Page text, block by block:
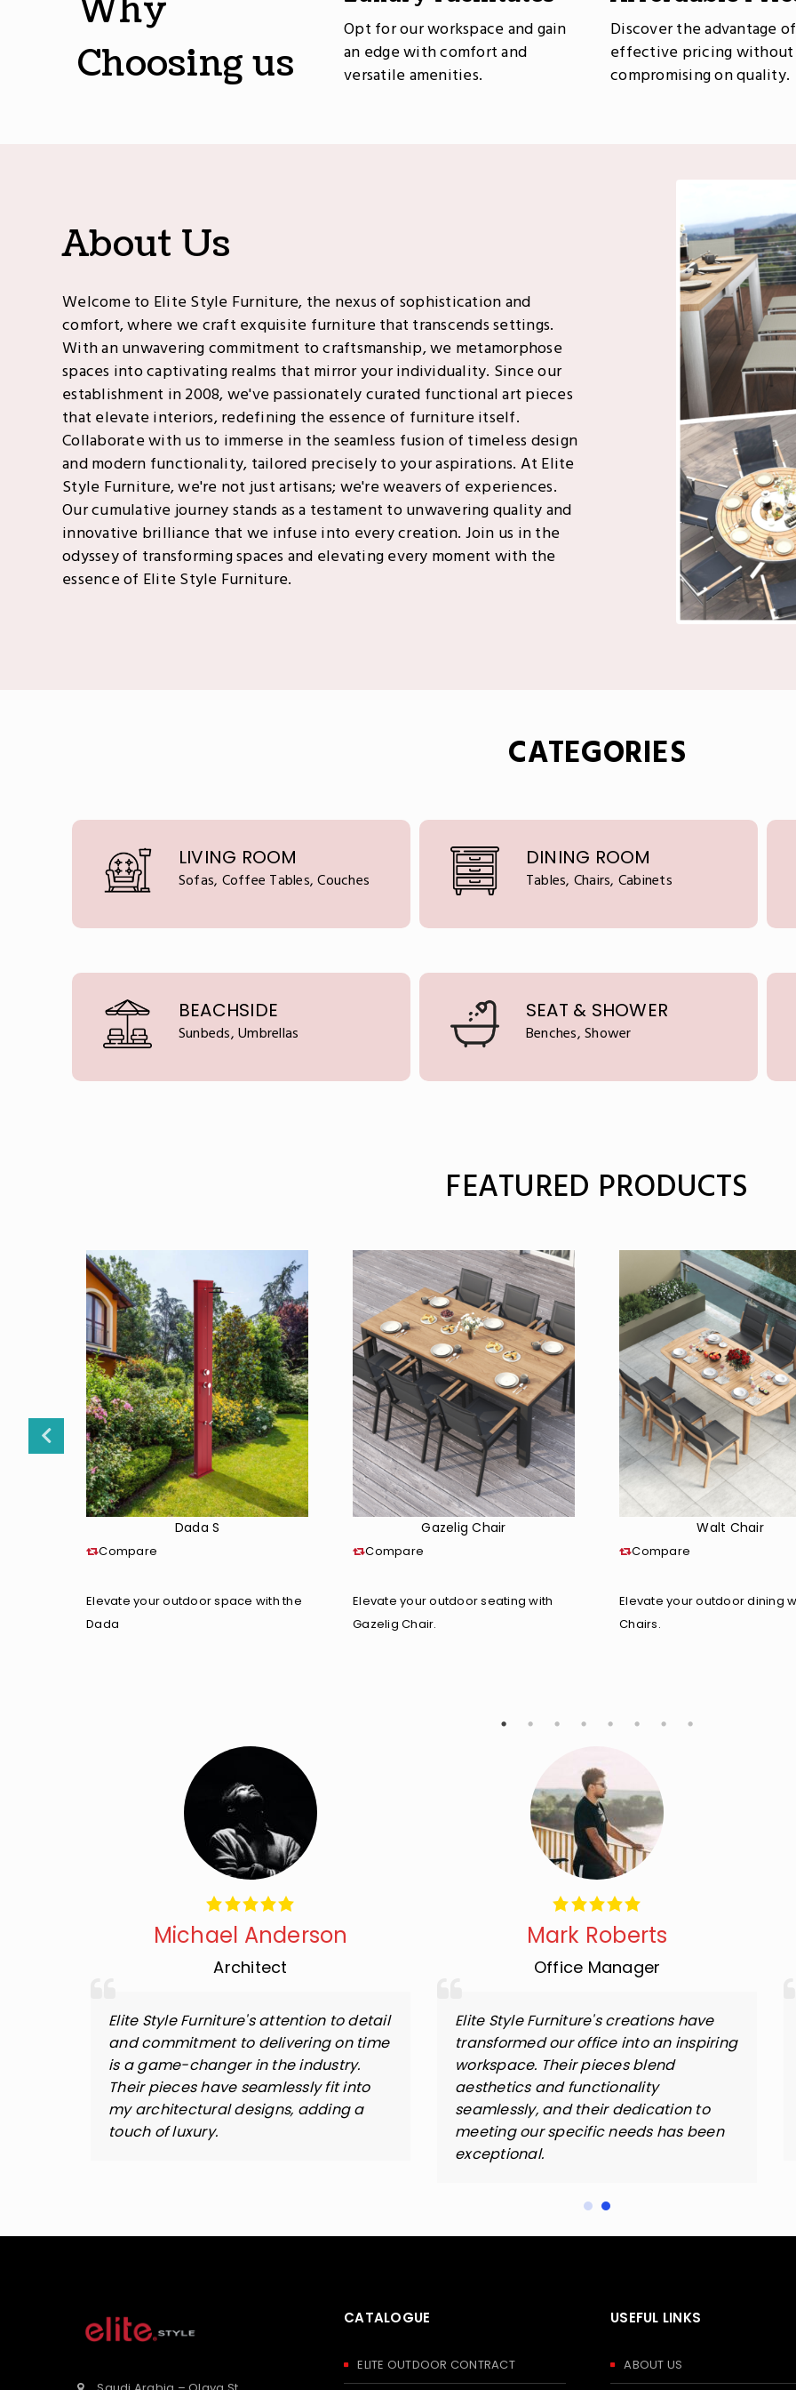
Why
Choosing us
Opt for our workspace and gain
an edge with comfort and
versatile amenities.
Discover the advantage
effective pricing without
compromising on quality.
About Us
Welcome to Elite Style Furniture, the nexus of sophistication and
comfort, where we craft exquisite furniture that transcends settings.
With an unwavering commitment to craftsmanship, we metamorphose
spaces into captivating realms that mirror your individuality. Since our
establishment in 2008, we've passionately curated functional art pieces
that elevate interiors, redefining the essence of furniture itself.
Collaborate with us to immerse in the seamless fusion of timeless design
and modern functionality, tailored precisely to your aspirations. At Elite
Style Furniture, we're not just artisans; we're weavers of experiences.
Our cumulative journey stands as a testament to unwavering quality and
innovative brilliance that we infuse into every creation. Join us in the
odyssey of transforming spaces and elevating every moment with the
essence of Elite Style Furniture.
CATEGORIES
LIVING ROOM
Sofas, Coffee Tables, Couches
DINING ROOM
Tables, Chairs, Cabinets
BEACHSIDE
Sunbeds, Umbrellas
SEAT & SHOWER
Benches, Shower
FEATURED PRODUCTS
Dada S
Compare
Elevate your outdoor space with the
Dada
Gazelig Chair
Compare
Elevate your outdoor seating with
Gazelig Chair.
Walt Chair
Compare
Elevate your outdoor dining
Chairs.
Michael Anderson
Architect
Elite Style Furniture's attention to detail
and commitment to delivering on time
is a game-changer in the industry.
Their pieces have seamlessly fit into
my architectural designs, adding a
touch of luxury.
Mark Roberts
Office Manager
Elite Style Furniture's creations have
transformed our office into an inspiring
workspace. Their pieces blend
aesthetics and functionality
seamlessly, and their dedication to
meeting our specific needs has been
exceptional.
CATALOGUE
ELITE OUTDOOR CONTRACT
USEFUL LINKS
ABOUT US